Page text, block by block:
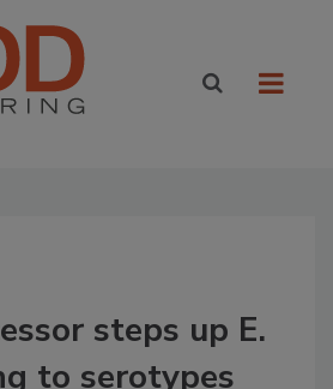
steps up E.
to serotypes